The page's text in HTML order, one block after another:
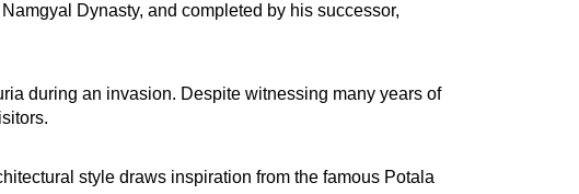
Dynasty, and completed by his successor,
during an invasion. Despite witnessing many years of
style draws inspiration from the famous Potala